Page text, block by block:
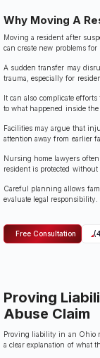
Why Moving A
Moving a resident after
can create new problems
A sudden transfer may
trauma, especially for
It can also complicate
to what happened inside the
Facilities may argue that
attention away from earlier
Nursing home lawyers
resident is protected
Careful planning allows
evaluate legal responsibility.
Free Consultation
Proving
Abuse Claim
Proving liability in an Ohio
a clear explanation of what